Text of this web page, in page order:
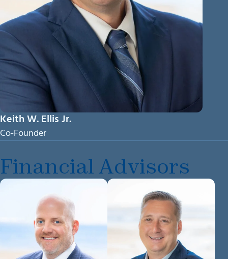
Keith W. Ellis Jr.
Co-Founder
Financial Advisors